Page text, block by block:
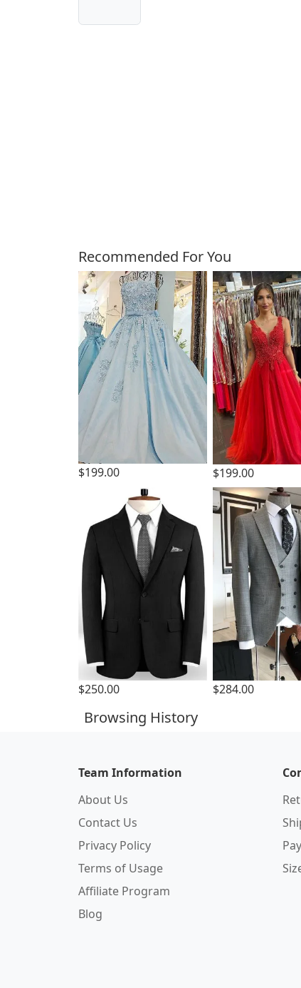
Customers Also
Recommended For You
$199.00 $199.00
$250.00 $284.00
Browsing History
Team Information
About Us
Contact Us
Privacy Policy
Terms of Usage
Affiliate Program
Blog